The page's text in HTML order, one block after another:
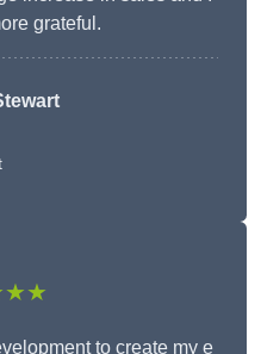
grateful.
to create my e